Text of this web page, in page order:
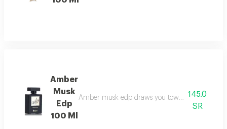
Amber
Musk
Edp
100 Ml
Amber musk edp draws you towards a world of
145.0
SR